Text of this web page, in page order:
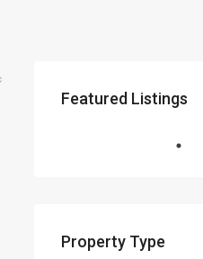
Featured Listings
Property Type